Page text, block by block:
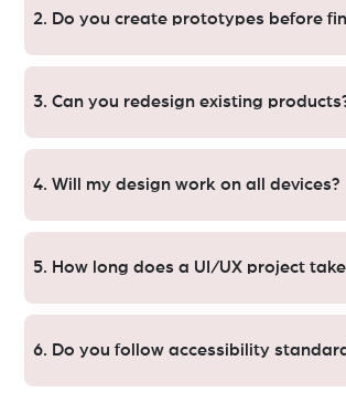
Sketch & InVision
2. Do you create prototypes before
Yes. You will view and interact with your
before we go into development.
3. Can you redesign existing
Absolutely. We refresh old designs to
happy and coming back.
4. Will my design work on all devices?
Yes. Our designs are all responsive for
desktop.
5. How long does a UI/UX project
UI/UX Sprints carry a critical timeline 1–2
Copy Link During a project, the UI/UX
milestone checkpoints — are often 1–2
It will take 2–6 weeks (depending upon
6. Do you follow accessibility